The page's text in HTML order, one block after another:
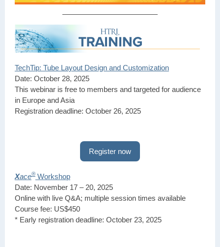
TechTip: Tube Layout Design and Customization
Date: October 28, 2025
This webinar is free to members and targeted for audience
in Europe and Asia
Registration deadline: October 26, 2025
Register now
Xace® Workshop
Date: November 17 – 20, 2025
Online with live Q&A; multiple session times available
Course fee: US$450
* Early registration deadline: October 23, 2025